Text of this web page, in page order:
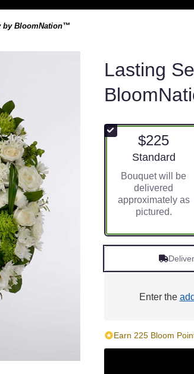
by BloomNation™
Lasting
$225
Arrangement size
Standard
Bouquet will be
delivered
approximately as
pictured.
Enter the
Earn 225 Bloom